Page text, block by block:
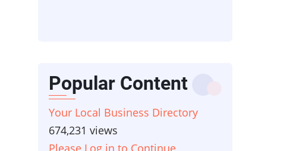
Popular Content
Your Local Business Directory
674,231 views
Please Log in to Continue